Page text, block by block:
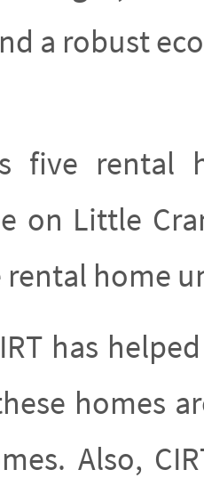
a robust
five rental
on Little
home
has
homes
Also,